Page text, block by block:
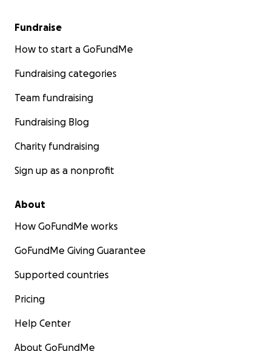
Fundraise
How to start a GoFundMe
Fundraising categories
Team fundraising
Fundraising Blog
Charity fundraising
Sign up as a nonprofit
About
How GoFundMe works
GoFundMe Giving Guarantee
Supported countries
Pricing
Help Center
About GoFundMe